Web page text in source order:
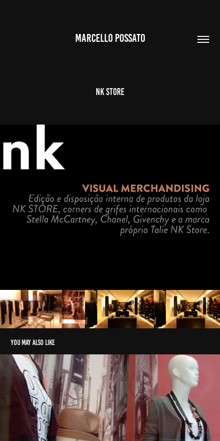
MARCELLO POSSATO
NK STORE
You may also like
SEVENTEEN
2017